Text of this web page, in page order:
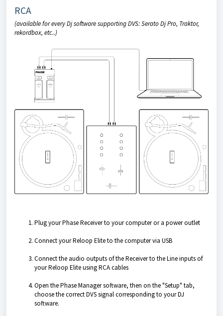
RCA
(available for every Dj software supporting DVS: Serato Dj Pro, Traktor,
rekordbox, etc..)
Plug your Phase Receiver to your computer or a power outlet
Connect your Reloop Elite to the computer via USB
Connect the audio outputs of the Receiver to the Line inputs of
your Reloop Elite using RCA cables
Open the Phase Manager software, then on the "Setup" tab,
choose the correct DVS signal corresponding to your DJ
software.